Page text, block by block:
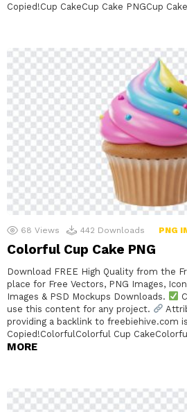
Copied!Cup CakeCup Cake PNGCup
68 Views 442 Downloads PNG
Colorful Cup Cake PNG
Download FREE High Quality from the
place for Free Vectors, PNG Images,
Images & PSD Mockups Downloads.
use this content for any project.
providing a backlink to freebiehive.com
Copied!ColorfulColorful Cup
MORE